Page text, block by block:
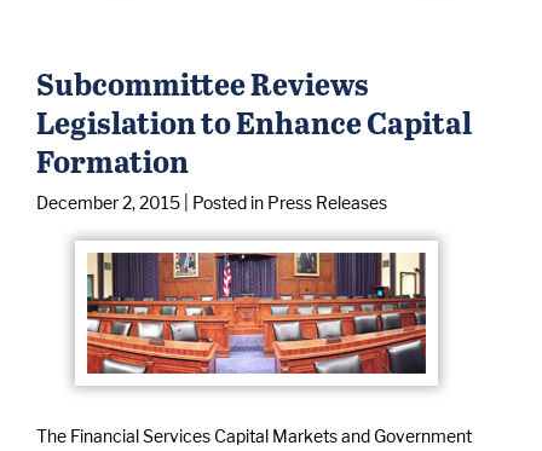
Subcommittee Reviews
Legislation to Enhance Capital
Formation
December 2, 2015 | Posted in Press Releases
The Financial Services Capital Markets and Government